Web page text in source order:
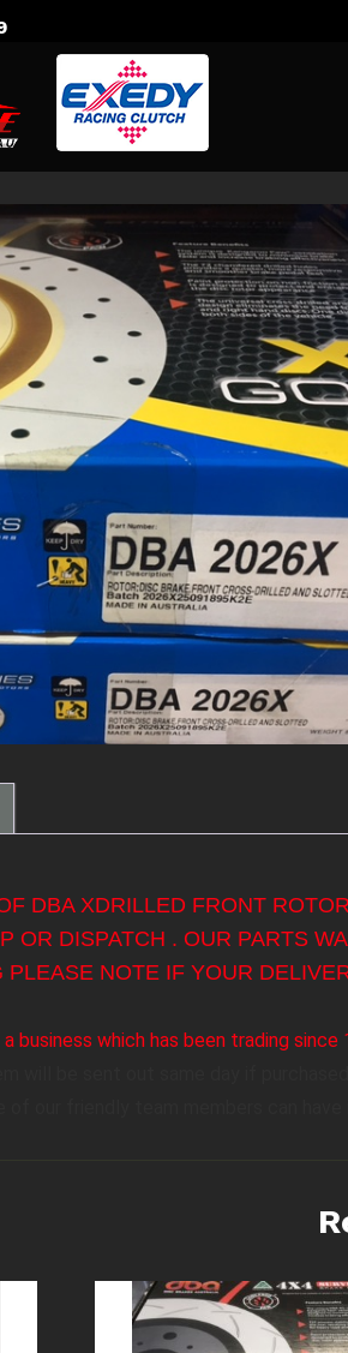
DBA XDRILLED FRONT
OR DISPATCH . OUR PARTS
NOTE IF YOUR
business which has been trading